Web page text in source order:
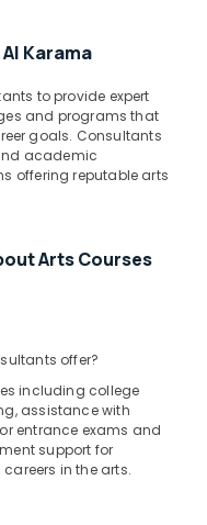
Karama
to provide expert
and programs that
goals. Consultants
academic
offering reputable arts
Arts Courses
offer?
including college
assistance with
entrance exams and
support for
in the arts.